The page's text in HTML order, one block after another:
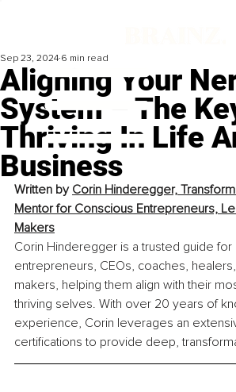
Aligning Your
System – The
Thriving In Life
Business
Sep 23, 2024 6 min read
Written by Corin Hinderegger,
Mentor for Conscious Entrepreneurs,
Makers
Corin Hinderegger is a trusted guide for
entrepreneurs, CEOs, coaches,
makers, helping them align with their
thriving selves. With over 20 years of
experience, Corin leverages an
certifications to provide deep,